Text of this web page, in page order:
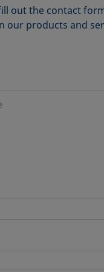
out the contact
our products and